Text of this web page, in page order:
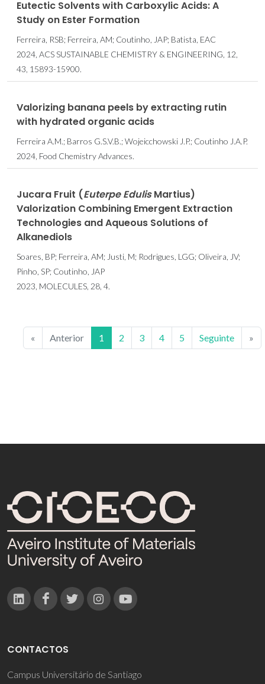
Eutectic Solvents with Carboxylic Acids: A
Study on Ester Formation
Ferreira, RSB; Ferreira, AM; Coutinho, JAP; Batista, EAC
2024, ACS SUSTAINABLE CHEMISTRY & ENGINEERING, 12,
43, 15893-15900.
Valorizing banana peels by extracting rutin
with hydrated organic acids
Ferreira A.M.; Barros G.S.V.B.; Wojeicchowski J.P.; Coutinho J.A.P.
2024, Food Chemistry Advances.
Jucara Fruit (Euterpe EdulisMartius)
Valorization Combining Emergent Extraction
Technologies and Aqueous Solutions of
Alkanediols
Soares, BP; Ferreira, AM; Justi, M; Rodrigues, LGG; Oliveira, JV;
Pinho, SP; Coutinho, JAP
2023, MOLECULES, 28, 4.
« Anterior 1 2 3 4 5 Seguinte »
CONTACTOS
Campus Universitário de Santiago